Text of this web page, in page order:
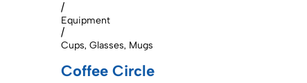
/
Equipment
/
Cups, Glasses, Mugs
Coffee Circle